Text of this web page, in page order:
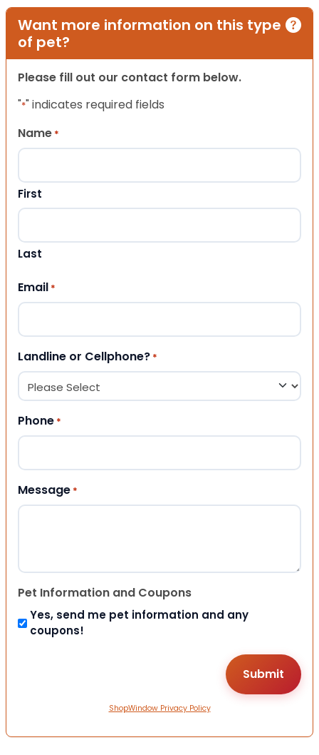
Want more information on this type
of pet?
Please fill out our contact form below.
"*" indicates required fields
Name *
First
Last
Email *
Landline or Cellphone? *
Phone *
Message *
Pet Information and Coupons
Yes, send me pet information and any
coupons!
ShopWindow Privacy Policy